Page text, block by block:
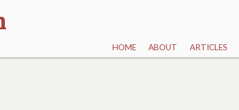
HOME ABOUT ARTICLES